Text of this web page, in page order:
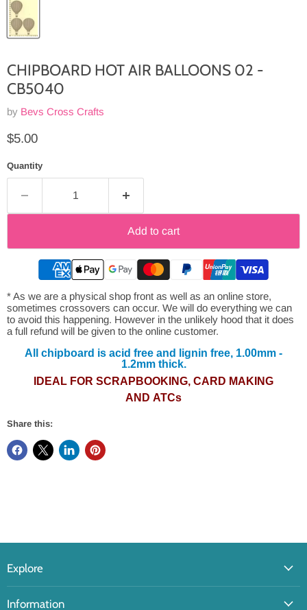
CHIPBOARD HOT AIR BALLOONS 02 -
CB5040
by Bevs Cross Crafts
Current price
$5.00
Quantity
Add to cart
* As we are a physical shop front as well as an online store,
sometimes crossovers can occur. We will do everything we can
to avoid this happening. However in the unlikely hood that it does
a full refund will be given to the online customer.
All chipboard is acid free and lignin free, 1.00mm -
1.2mm thick.
IDEAL FOR SCRAPBOOKING, CARD MAKING
AND ATCs
Share this:
Explore
Information